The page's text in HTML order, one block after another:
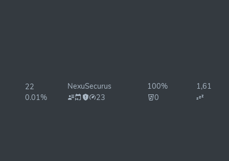
22
0.01%
NexuSecurus
23
100%
0
1,614ms